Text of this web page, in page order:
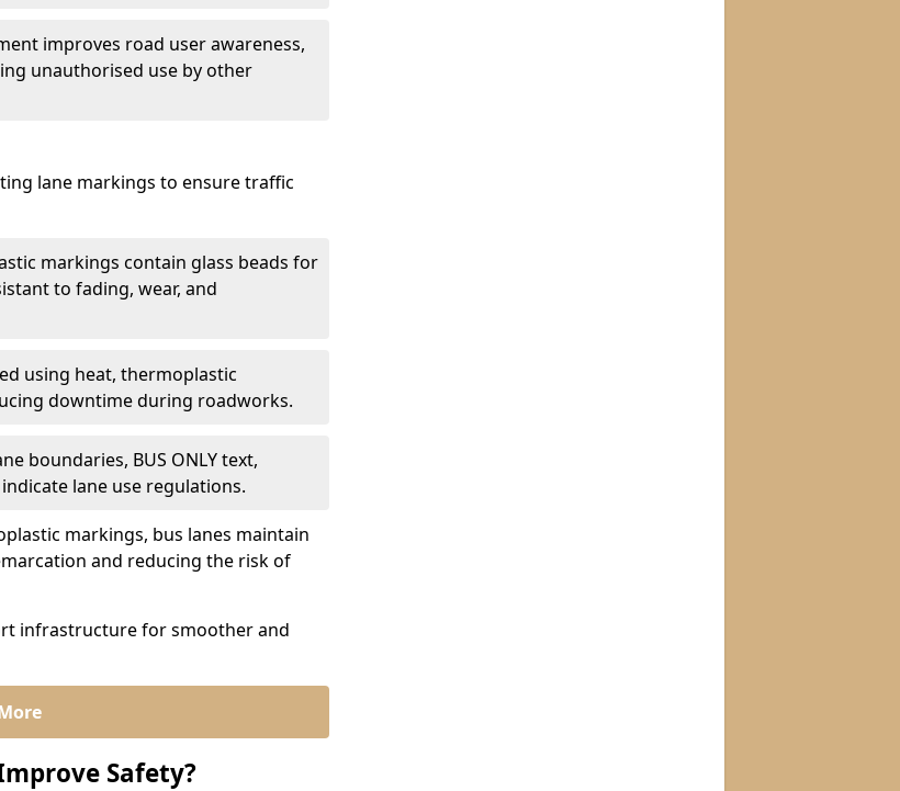
improves road user awareness,
unauthorised use by other
lane markings to ensure traffic
markings contain glass beads for
to fading, wear, and
using heat, thermoplastic
downtime during roadworks.
boundaries, BUS ONLY text,
lane use regulations.
markings, bus lanes maintain
and reducing the risk of
infrastructure for smoother and
Safety?